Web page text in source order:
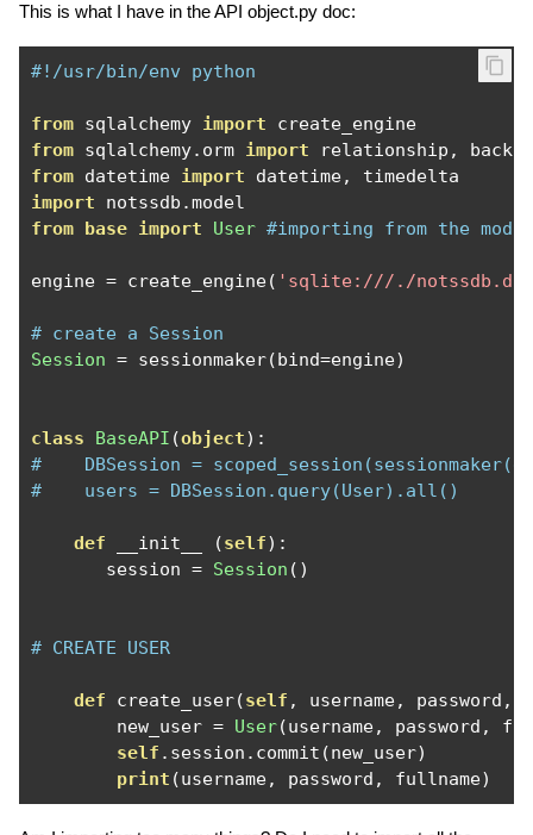
This is what I have in the API object.py doc:
#!/usr/bin/env python
from sqlalchemy import
from sqlalchemy. orm import relationship ,
from datetime import datetime,
import notssdb .
from base import User #importing from the
engine = create_engine( 'sqlite:///./notssdb.db'
# create a Session
Session = sessionmaker(bind=engine)
class BaseAPI (object):
#    DBSession =
#    users = DBSession.query(User).all()
def __init__ (self):
       session
= Session ()
# CREATE USER
def create_user(self , username, password ,
        new_user
= User(username, password ,
self . session . commit (new_user)
print (username, password , fullname)